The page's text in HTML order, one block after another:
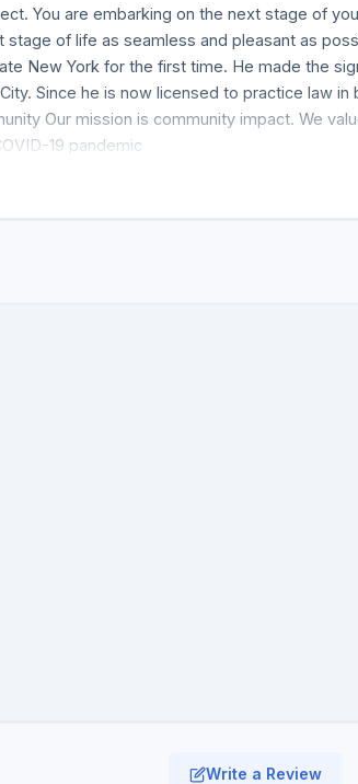
You are embarking on the next stage of
of life as seamless and pleasant as
New York for the first time. He made the
Since he is now licensed to practice law
Our mission is community impact. We
19 pandemic
Write a Review